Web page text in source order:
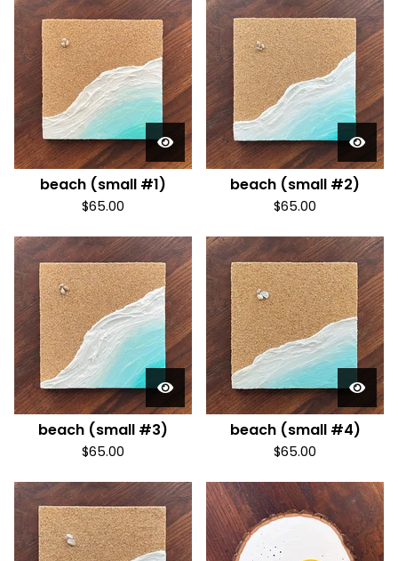
beach (small #1)
$65.00
beach (small #2)
$65.00
beach (small #3)
$65.00
beach (small #4)
$65.00